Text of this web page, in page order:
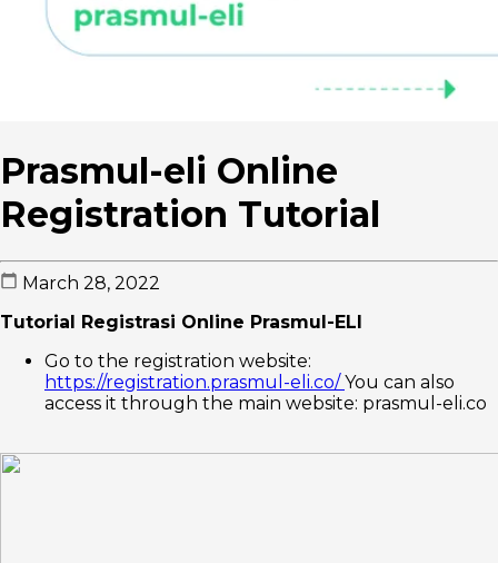
Prasmul-eli Online
Registration Tutorial
March 28, 2022
Tutorial Registrasi Online Prasmul-ELI
Go to the registration website:
https://registration.prasmul-eli.co/You can also
access it through the main website: prasmul-eli.co